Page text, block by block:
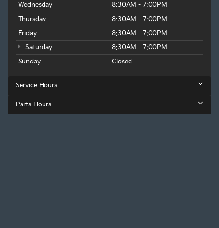
Wednesday
8:30AM - 7:00PM
Thursday
8:30AM - 7:00PM
Friday
8:30AM - 7:00PM
Saturday
8:30AM - 7:00PM
Sunday
Closed
Service Hours
Parts Hours